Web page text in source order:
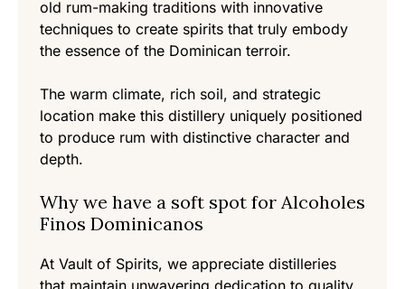
old rum-making traditions with innovative
techniques to create spirits that truly embody
the essence of the Dominican terroir.
The warm climate, rich soil, and strategic
location make this distillery uniquely positioned
to produce rum with distinctive character and
depth.
Why we have a soft spot for Alcoholes
Finos Dominicanos
At Vault of Spirits, we appreciate distilleries